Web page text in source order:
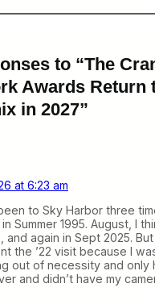
to “The
Awards Return
in 2027”
at 6:23 am
to Sky Harbor three
Summer 1995. August, I
and again in Sept 2025. But
the ’22 visit because I
out of necessity and only
and didn’t have my